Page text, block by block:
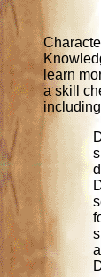
learn
a skill